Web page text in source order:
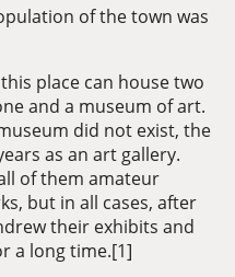
of the town was
place can house two
and a museum of art.
did not exist, the
as an art gallery.
of them amateur
but in all cases, after
their exhibits and
a long time.[1]